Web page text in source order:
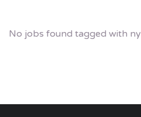
No jobs found tagged with